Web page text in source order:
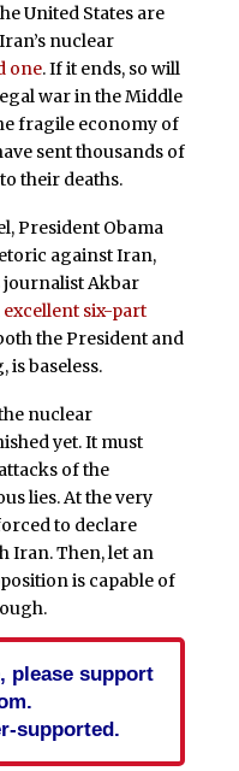
United States are
nuclear
one. If it ends, so will
war in the Middle
fragile economy of
sent thousands of
their deaths.
President Obama
against Iran,
journalist Akbar
excellent six-part
the President and
is baseless.
nuclear
yet. It must
of the
lies. At the very
to declare
Iran. Then, let an
is capable of
please support
supported.